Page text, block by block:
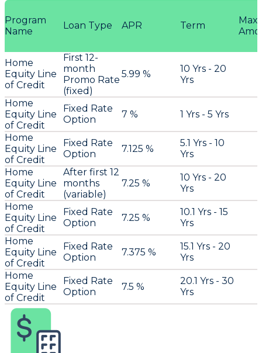
Program
Name
Loan Type APR Term
Max
Home
Equity Line
of Credit
First 12-
month
Promo Rate
(fixed)
5.99 %
10 Yrs - 20
Yrs
Home
Equity Line
of Credit
Fixed Rate
Option
7 % 1 Yrs - 5 Yrs
Home
Equity Line
of Credit
Fixed Rate
Option
7.125 %
5.1 Yrs - 10
Yrs
Home
Equity Line
of Credit
After first 12
months
(variable)
7.25 %
10 Yrs - 20
Yrs
Home
Equity Line
of Credit
Fixed Rate
Option
7.25 %
10.1 Yrs - 15
Yrs
Home
Equity Line
of Credit
Fixed Rate
Option
7.375 %
15.1 Yrs - 20
Yrs
Home
Equity Line
of Credit
Fixed Rate
Option
7.5 %
20.1 Yrs - 30
Yrs